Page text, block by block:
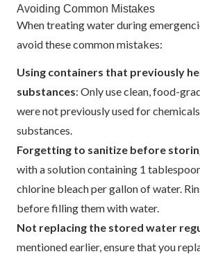
Avoiding Common Mistakes
When treating water during
avoid these common mistakes:
Using containers that previously
substances: Only use clean, food-
were not previously used for
substances.
Forgetting to sanitize before
with a solution containing 1
chlorine bleach per gallon of water.
before filling them with water.
Not replacing the stored water
mentioned earlier, ensure that you